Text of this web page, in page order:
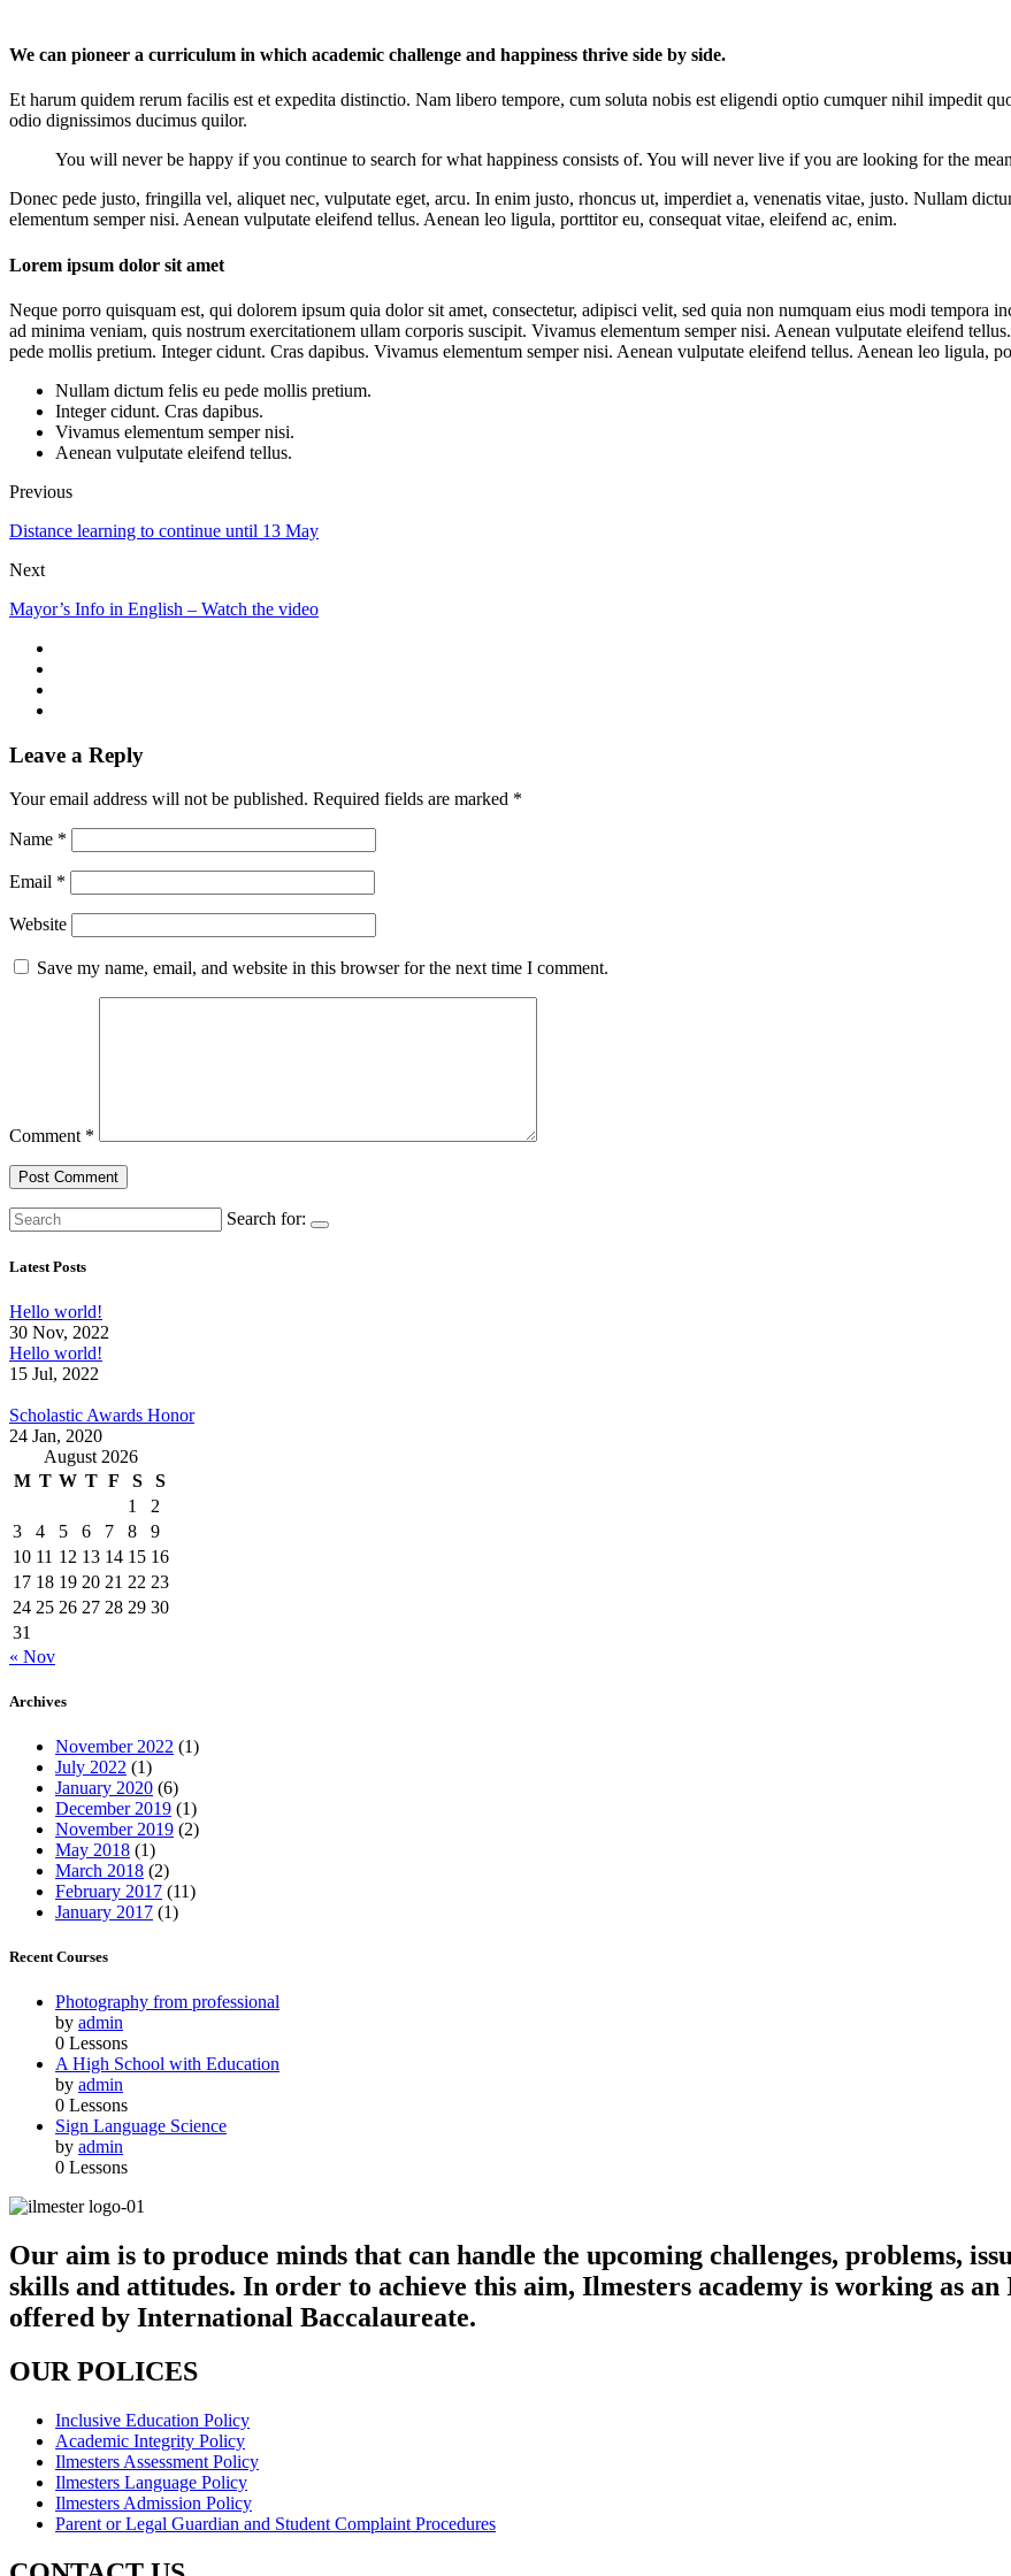
We can pioneer a curriculum in which academic challenge and happiness thrive side by side.
Et harum quidem rerum facilis est et expedita distinctio. Nam libero tempore, cum soluta nobis est eligendi optio cumquer nihil impedit
odio dignissimos ducimus quilor.
You will never be happy if you continue to search for what happiness consists of. You will never live if you are looking for the
Donec pede justo, fringilla vel, aliquet nec, vulputate eget, arcu. In enim justo, rhoncus ut, imperdiet a, venenatis vitae, justo. Nullam
elementum semper nisi. Aenean vulputate eleifend tellus. Aenean leo ligula, porttitor eu, consequat vitae, eleifend ac, enim.
Lorem ipsum dolor sit amet
Neque porro quisquam est, qui dolorem ipsum quia dolor sit amet, consectetur, adipisci velit, sed quia non numquam eius modi tempora
ad minima veniam, quis nostrum exercitationem ullam corporis suscipit. Vivamus elementum semper nisi. Aenean vulputate eleifend
pede mollis pretium. Integer cidunt. Cras dapibus. Vivamus elementum semper nisi. Aenean vulputate eleifend tellus. Aenean leo ligula,
Nullam dictum felis eu pede mollis pretium.
Integer cidunt. Cras dapibus.
Vivamus elementum semper nisi.
Aenean vulputate eleifend tellus.
Previous
Distance learning to continue until 13 May
Next
Mayor’s Info in English – Watch the video
Leave a Reply
Your email address will not be published. Required fields are marked *
Name *
Email *
Website
Save my name, email, and website in this browser for the next time I comment.
Comment *
Search for:
Latest Posts
Hello world!
30 Nov, 2022
Hello world!
15 Jul, 2022
Scholastic Awards Honor
24 Jan, 2020
August 2026
M T W T F S
S
1
2
3
4 5 6 7 8
9
10 11 12 13 14 15 16
17 18 19 20 21 22 23
24 25 26 27 28 29 30
31
« Nov
Archives
November 2022 (1)
July 2022 (1)
January 2020 (6)
December 2019 (1)
November 2019 (2)
May 2018 (1)
March 2018 (2)
February 2017 (11)
January 2017 (1)
Recent Courses
Photography from professional
by admin
0 Lessons
A High School with Education
by admin
0 Lessons
Sign Language Science
by admin
0 Lessons
Our aim is to produce minds that can handle the upcoming challenges, problems,
skills and attitudes. In order to achieve this aim, Ilmesters academy is working as
offered by International Baccalaureate.
OUR POLICES
Inclusive Education Policy
Academic Integrity Policy
Ilmesters Assessment Policy
Ilmesters Language Policy
Ilmesters Admission Policy
Parent or Legal Guardian and Student Complaint Procedures